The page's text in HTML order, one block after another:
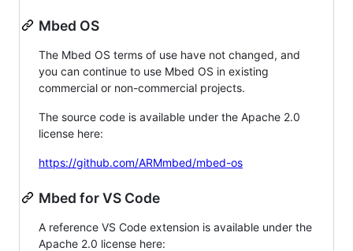
Mbed OS
The Mbed OS terms of use have not changed, and
you can continue to use Mbed OS in existing
commercial or non-commercial projects.
The source code is available under the Apache 2.0
license here:
https://github.com/ARMmbed/mbed-os
Mbed for VS Code
A reference VS Code extension is available under the
Apache 2.0 license here: